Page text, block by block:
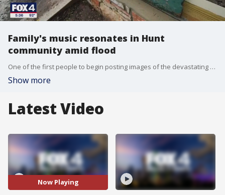
Family's music resonates in Hunt
community amid flood
One of the first people to begin posting images of the devastating flooding in Hunt, Texas, spoke with us today about documenting the devastation. Along with a song that's become a soundtrack for people enduring this difficult time.
Show more
Latest Video
Now Playing